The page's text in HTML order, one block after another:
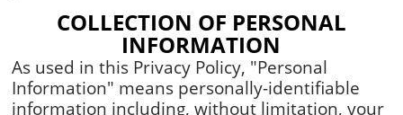
COLLECTION OF PERSONAL
INFORMATION
As used in this Privacy Policy, "Personal
Information" means personally-identifiable
information including, without limitation, your